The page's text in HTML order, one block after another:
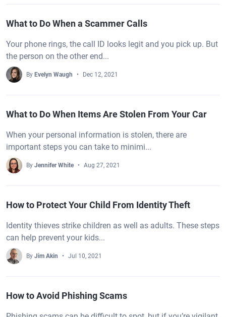
What to Do When a Scammer Calls
Your phone rings, the call ID looks legit and you pick up. But
the person on the other end...
By Evelyn Waugh Dec 12, 2021
What to Do When Items Are Stolen From Your Car
When your personal information is stolen, there are
important steps you can take to minimi...
By Jennifer White Aug 27, 2021
How to Protect Your Child From Identity Theft
Identity thieves strike children as well as adults. These steps
can help prevent your kids...
By Jim Akin Jul 10, 2021
How to Avoid Phishing Scams